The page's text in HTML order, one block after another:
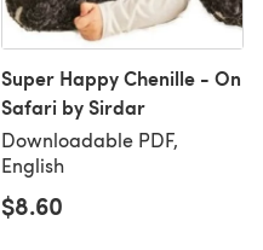
Super Happy Chenille - On
Safari by Sirdar
Downloadable PDF,
English
$8.60